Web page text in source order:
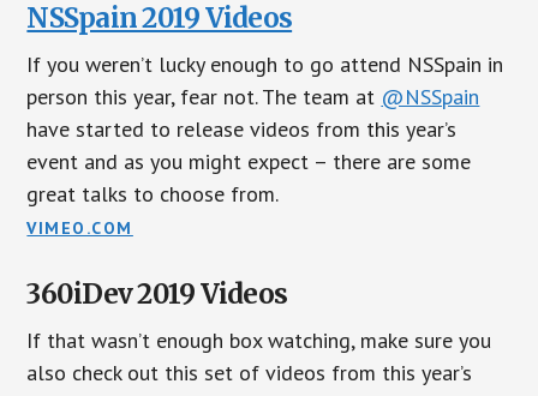
NSSpain 2019 Videos
If you weren’t lucky enough to go attend NSSpain in
person this year, fear not. The team at @NSSpain
have started to release videos from this year’s
event and as you might expect – there are some
great talks to choose from.
VIMEO.COM
360iDev 2019 Videos
If that wasn’t enough box watching, make sure you
also check out this set of videos from this year’s